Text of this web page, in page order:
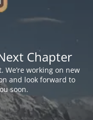
Chapter
working on new
and look forward to
soon.